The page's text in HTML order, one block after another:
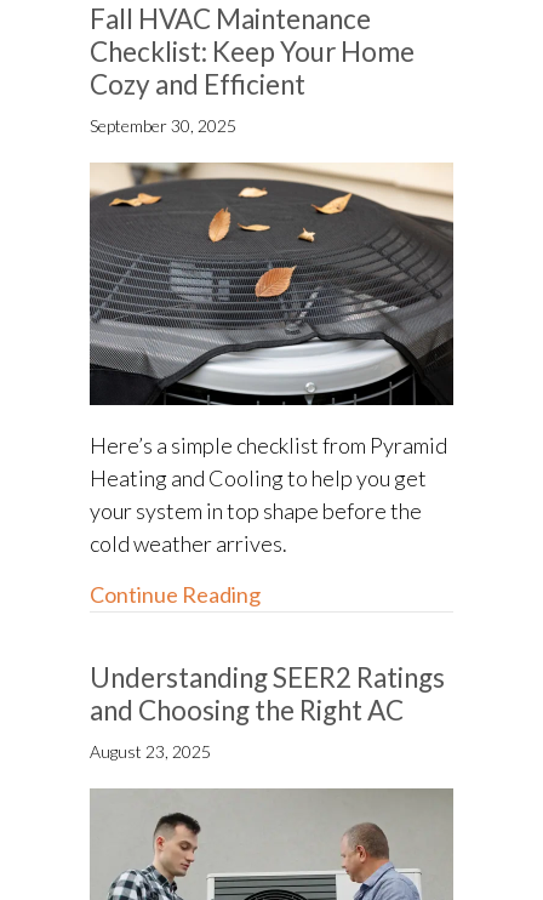
Fall HVAC Maintenance
Checklist: Keep Your Home
Cozy and Efficient
September 30, 2025
Here’s a simple checklist from Pyramid
Heating and Cooling to help you get
your system in top shape before the
cold weather arrives.
Continue Readingabout Fall HVAC
Understanding SEER2 Ratings
and Choosing the Right AC
August 23, 2025